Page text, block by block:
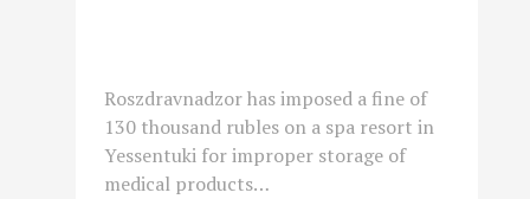
Roszdravnadzor has imposed a fine of
130 thousand rubles on a spa resort in
Yessentuki for improper storage of
medical products…